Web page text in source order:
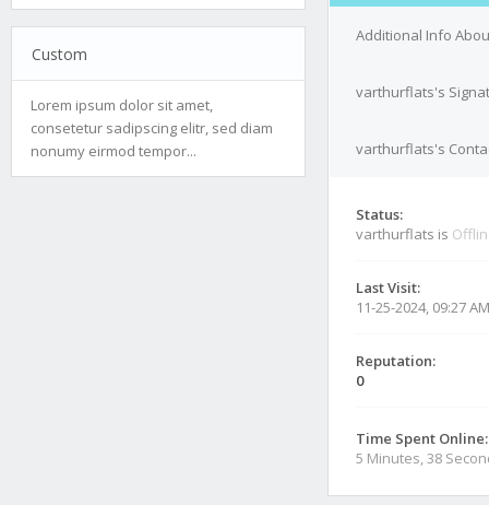
Custom
Lorem ipsum dolor sit amet,
consetetur sadipscing elitr, sed diam
nonumy eirmod tempor...
Additional Info
varthurflats's
varthurflats's
Status:
varthurflats is
Last Visit:
11-25-2024, 09:27 AM
Reputation:
0
Time Spent Online:
5 Minutes, 38